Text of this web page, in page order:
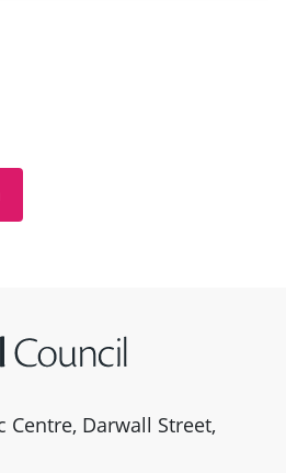
Centre, Darwall Street,